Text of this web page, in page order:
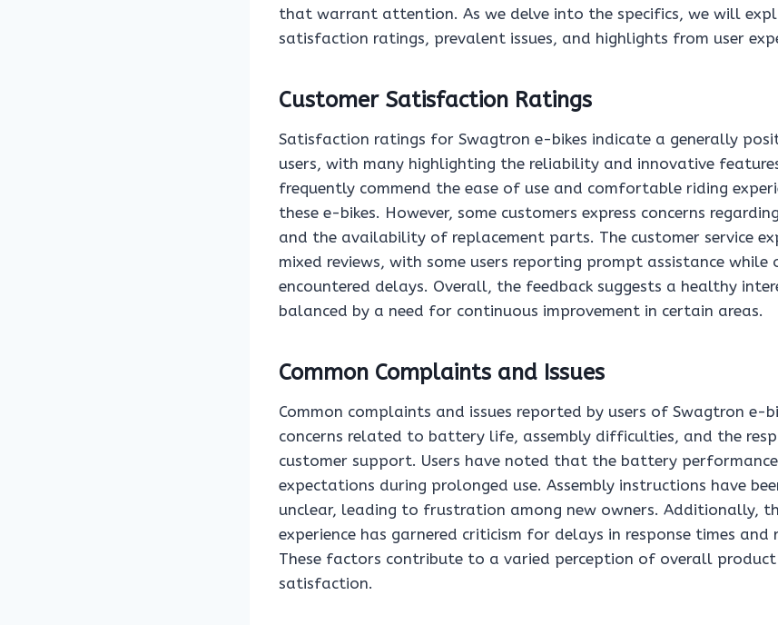
that warrant attention. As we delve into the specifics, we will
satisfaction ratings, prevalent issues, and highlights from user
Customer Satisfaction Ratings
Satisfaction ratings for Swagtron e-bikes indicate a generally
users, with many highlighting the reliability and innovative
frequently commend the ease of use and comfortable riding
these e-bikes. However, some customers express concerns
and the availability of replacement parts. The customer service
mixed reviews, with some users reporting prompt assistance while
encountered delays. Overall, the feedback suggests a healthy
balanced by a need for continuous improvement in certain areas.
Common Complaints and Issues
Common complaints and issues reported by users of Swagtron e-
concerns related to battery life, assembly difficulties, and the
customer support. Users have noted that the battery
expectations during prolonged use. Assembly instructions have
unclear, leading to frustration among new owners. Additionally,
experience has garnered criticism for delays in response times and
These factors contribute to a varied perception of overall
satisfaction.